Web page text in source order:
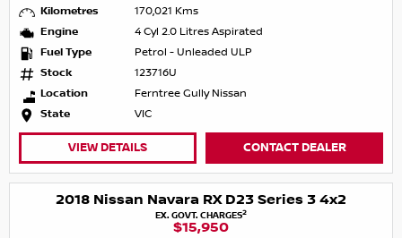
Kilometres
170,021 Kms
Engine
4 Cyl 2.0 Litres Aspirated
Fuel Type
Petrol - Unleaded ULP
Stock
123716U
Location
Ferntree Gully Nissan
State
VIC
VIEW DETAILS CONTACT DEALER
2018 Nissan Navara RX D23 Series 3 4x2
EX. GOVT. CHARGES2
$15,950